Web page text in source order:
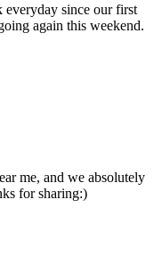
everyday since our first
again this weekend.
me, and we absolutely
for sharing:)